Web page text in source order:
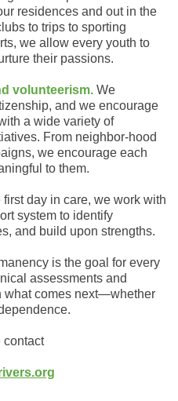
residences and out in the
to trips to sporting
we allow every youth to
their passions.
volunteerism. We
and we encourage
a wide variety of
From neighbor-hood
we encourage each
to them.
first day in care, we work with
system to identify
and build upon strengths.
is the goal for every
assessments and
what comes next—whether
contact